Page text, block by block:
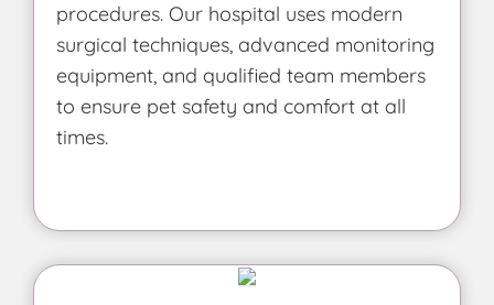
procedures. Our hospital uses modern
surgical techniques, advanced monitoring
equipment, and qualified team members
to ensure pet safety and comfort at all
times.